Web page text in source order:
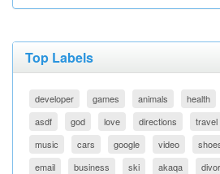
Top Labels
developer games animals health
asdf
god love directions travel
music
cars google video
email
business ski akaqa